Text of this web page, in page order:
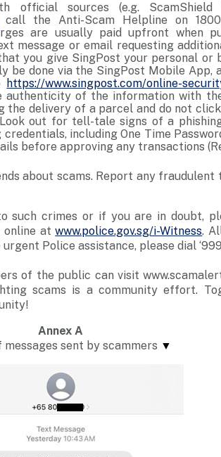
official sources (e.g. ScamShield
call the Anti-Scam Helpline on
are usually paid upfront when
message or email requesting
you give SingPost your personal or
be done via the SingPost Mobile App,
https://www.singpost.com/online-
authenticity of the information with
the delivery of a parcel and do not
out for tell-tale signs of a
including One Time
before approving any transactions
about scams. Report any
such crimes or if you are in doubt,
online atwww.police.gov.sg/i-Witness.
Police assistance, please dial
of the public can visit
scams is a community effort.
Annex A
messages sent by scammers ▼